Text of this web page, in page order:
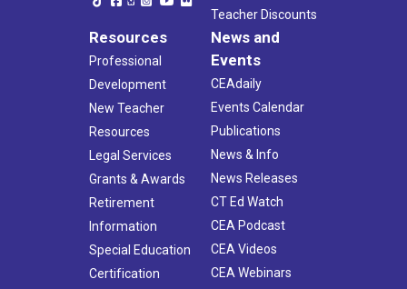
Teacher Discounts
Resources
Professional
Development
New Teacher
Resources
Legal Services
Grants & Awards
Retirement
Information
Special Education
Certification
News and
Events
CEAdaily
Events Calendar
Publications
News & Info
News Releases
CT Ed Watch
CEA Podcast
CEA Videos
CEA Webinars